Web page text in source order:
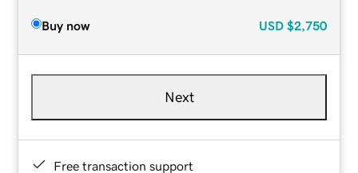
Buy now USD $2,750
Next
Free transaction support